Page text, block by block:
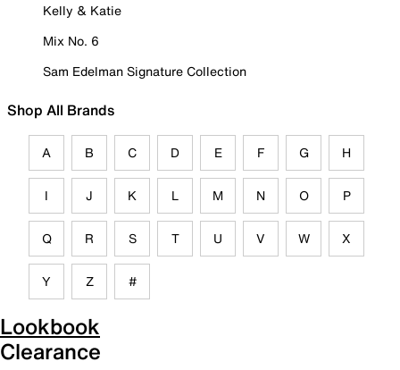
Kelly & Katie
Mix No. 6
Sam Edelman Signature Collection
Shop All Brands
A B C D E F G H
I J K L M N O P
Q R S T U V W X
Y Z #
Lookbook
Clearance